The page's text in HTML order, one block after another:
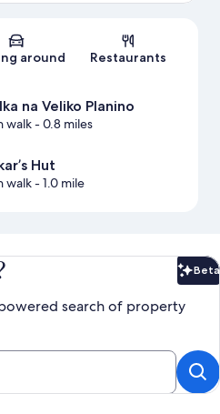
Map
around Restaurants
na Veliko Planino
walk- 0.8 miles
Hut
walk- 1.0 mile
Beta
search of property